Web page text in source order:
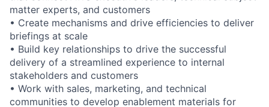
matter experts, and customers
• Create mechanisms and drive efficiencies to deliver
briefings at scale
• Build key relationships to drive the successful
delivery of a streamlined experience to internal
stakeholders and customers
• Work with sales, marketing, and technical
communities to develop enablement materials for